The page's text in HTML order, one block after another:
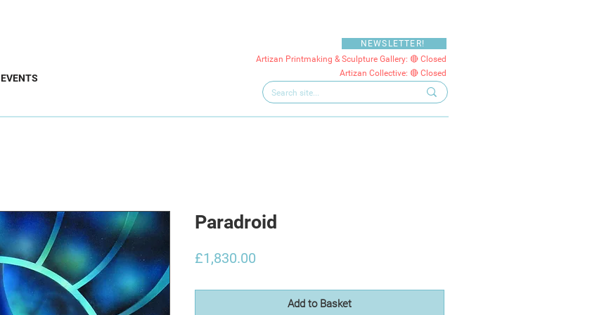
EVENTS
NEWSLETTER!
Artizan Printmaking & Sculpture Gallery: 🔴 Closed
Artizan Collective: 🔴 Closed
Paradroid
£1,830.00
Add to Basket